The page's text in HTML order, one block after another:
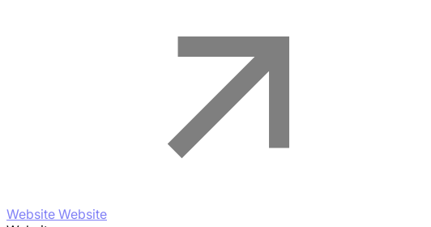
Website Website